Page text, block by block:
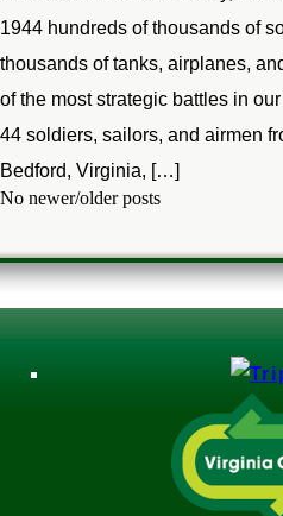
1944 hundreds of thousands of
thousands of tanks, airplanes,
of the most strategic battles in
44 soldiers, sailors, and airmen
Bedford, Virginia, […]
No newer/older posts